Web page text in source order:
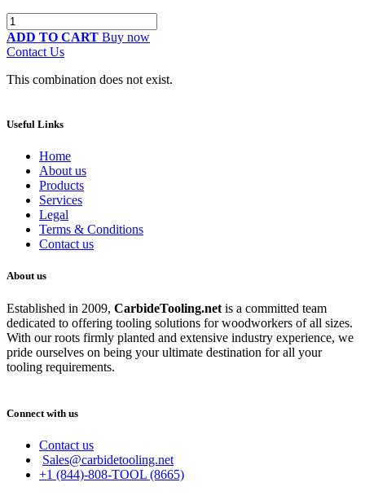
ADD TO CART Buy now
Contact Us
This combination does not exist.
Useful Links
Home
About us
Products
Services
Legal
Terms & Conditions
Contact us
About us
Established in 2009, CarbideTooling.net is a committed team
dedicated to offering tooling solutions for woodworkers of all sizes.
With our roots firmly planted and extensive industry experience, we
pride ourselves on being your ultimate destination for all your
tooling requirements.
Connect with us
Contact us
Sales@carbidetooling.net
+1 (844)-808-TOOL (8665)